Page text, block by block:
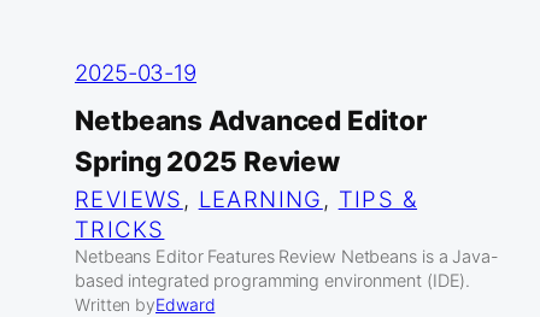
2025-03-19
Netbeans Advanced Editor
Spring 2025 Review
REVIEWS , LEARNING , TIPS &
TRICKS
Netbeans Editor Features Review Netbeans is a Java-
based integrated programming environment (IDE).
Written byEdward